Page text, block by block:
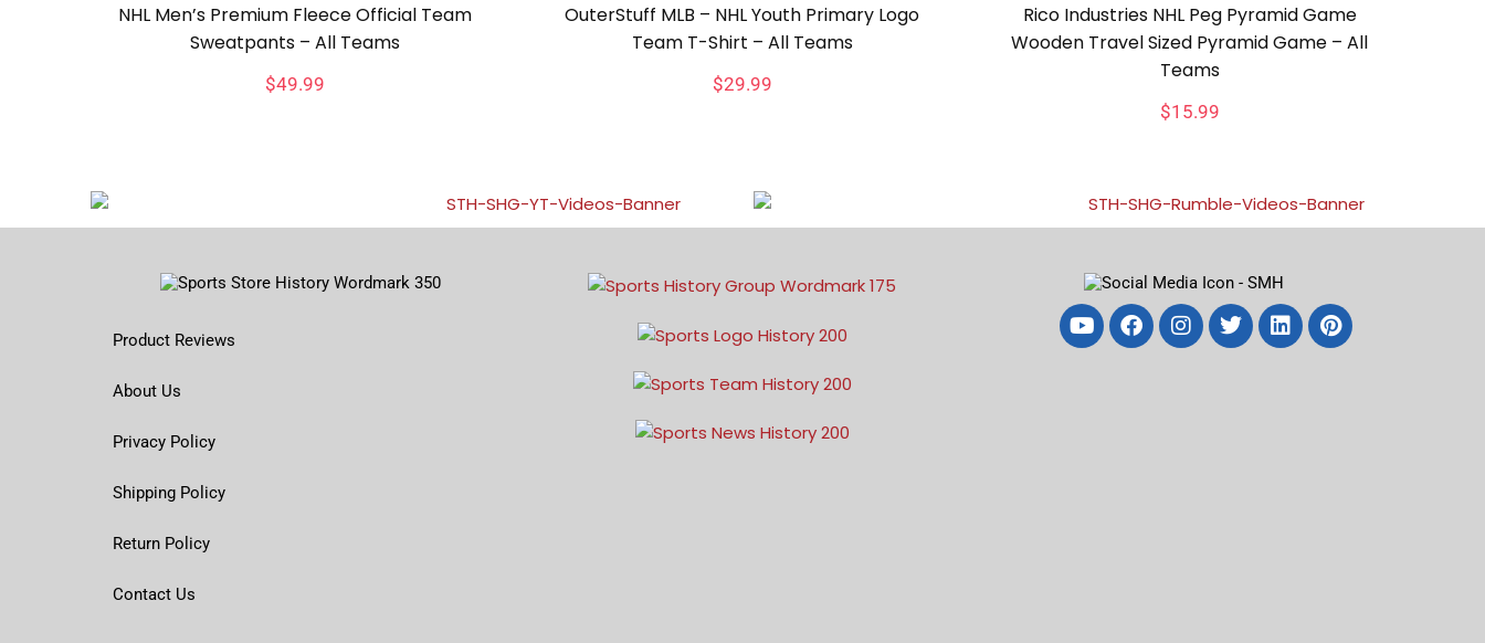
NHL Men’s Premium Fleece Official Team
Sweatpants – All Teams
$49.99
OuterStuff MLB – NHL Youth Primary Logo
Team T-Shirt – All Teams
$29.99
Rico Industries NHL Peg Pyramid Game
Wooden Travel Sized Pyramid Game – All
Teams
$15.99
Product Reviews
About Us
Privacy Policy
Shipping Policy
Return Policy
Contact Us